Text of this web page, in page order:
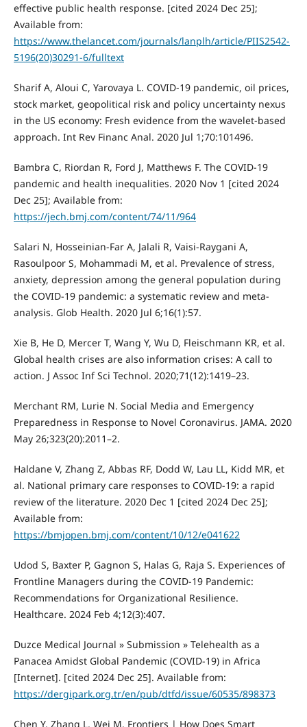
effective public health response. [cited 2024 Dec 25];
Available from:
https://www.thelancet.com/journals/lanplh/article/PIIS2542-
5196(20)30291-6/fulltext
Sharif A, Aloui C, Yarovaya L. COVID-19 pandemic, oil prices,
stock market, geopolitical risk and policy uncertainty nexus
in the US economy: Fresh evidence from the wavelet-based
approach. Int Rev Financ Anal. 2020 Jul 1;70:101496.
Bambra C, Riordan R, Ford J, Matthews F. The COVID-19
pandemic and health inequalities. 2020 Nov 1 [cited 2024
Dec 25]; Available from:
https://jech.bmj.com/content/74/11/964
Salari N, Hosseinian-Far A, Jalali R, Vaisi-Raygani A,
Rasoulpoor S, Mohammadi M, et al. Prevalence of stress,
anxiety, depression among the general population during
the COVID-19 pandemic: a systematic review and meta-
analysis. Glob Health. 2020 Jul 6;16(1):57.
Xie B, He D, Mercer T, Wang Y, Wu D, Fleischmann KR, et al.
Global health crises are also information crises: A call to
action. J Assoc Inf Sci Technol. 2020;71(12):1419–23.
Merchant RM, Lurie N. Social Media and Emergency
Preparedness in Response to Novel Coronavirus. JAMA. 2020
May 26;323(20):2011–2.
Haldane V, Zhang Z, Abbas RF, Dodd W, Lau LL, Kidd MR, et
al. National primary care responses to COVID-19: a rapid
review of the literature. 2020 Dec 1 [cited 2024 Dec 25];
Available from:
https://bmjopen.bmj.com/content/10/12/e041622
Udod S, Baxter P, Gagnon S, Halas G, Raja S. Experiences of
Frontline Managers during the COVID-19 Pandemic:
Recommendations for Organizational Resilience.
Healthcare. 2024 Feb 4;12(3):407.
Duzce Medical Journal » Submission » Telehealth as a
Panacea Amidst Global Pandemic (COVID-19) in Africa
[Internet]. [cited 2024 Dec 25]. Available from:
https://dergipark.org.tr/en/pub/dtfd/issue/60535/898373
Chen Y, Zhang L, Wei M. Frontiers | How Does Smart